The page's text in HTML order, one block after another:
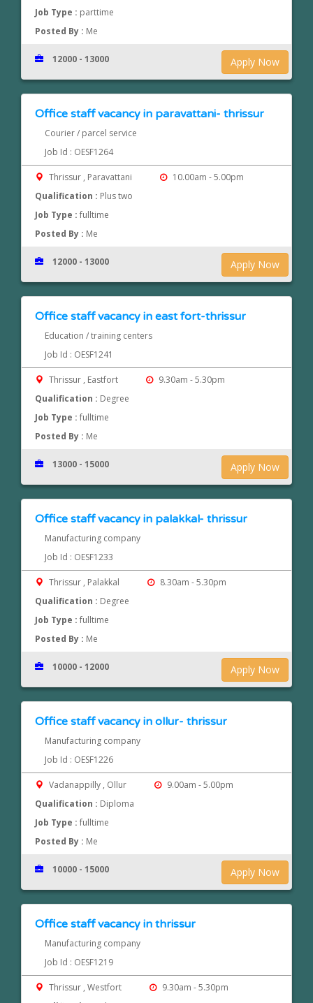
Job Type : parttime
Posted By : Me
Apply Now
12000 - 13000
Office staff vacancy in paravattani- thrissur
Courier / parcel service
Job Id : OESF1264
Thrissur , Paravattani
10.00am - 5.00pm
Qualification : Plus two
Job Type :fulltime
Posted By : Me
Apply Now
12000 - 13000
Office staff vacancy in east fort-thrissur
Education / training centers
Job Id : OESF1241
Thrissur , Eastfort
9.30am - 5.30pm
Qualification : Degree
Job Type :fulltime
Posted By : Me
Apply Now
13000 - 15000
Office staff vacancy in palakkal- thrissur
Manufacturing company
Job Id : OESF1233
Thrissur , Palakkal
8.30am - 5.30pm
Qualification : Degree
Job Type :fulltime
Posted By : Me
Apply Now
10000 - 12000
Office staff vacancy in ollur- thrissur
Manufacturing company
Job Id : OESF1226
Vadanappilly , Ollur
9.00am - 5.00pm
Qualification : Diploma
Job Type :fulltime
Posted By : Me
Apply Now
10000 - 15000
Office staff vacancy in thrissur
Manufacturing company
Job Id : OESF1219
Thrissur , Westfort
9.30am - 5.30pm